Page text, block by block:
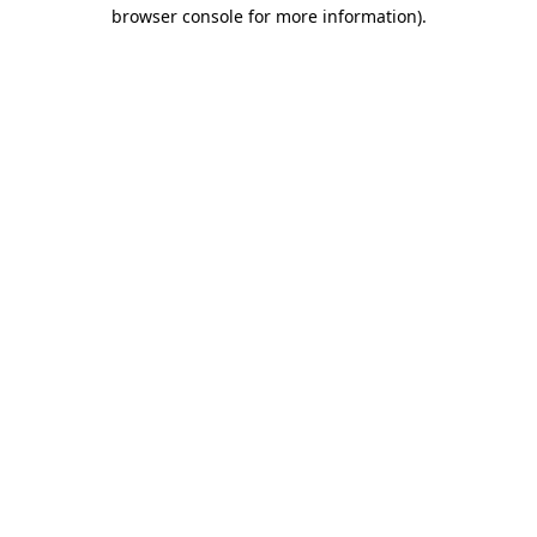
browser console for more information).